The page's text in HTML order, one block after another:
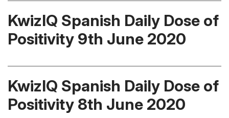
KwizIQ Spanish Daily Dose of
Positivity 9th June 2020
KwizIQ Spanish Daily Dose of
Positivity 8th June 2020